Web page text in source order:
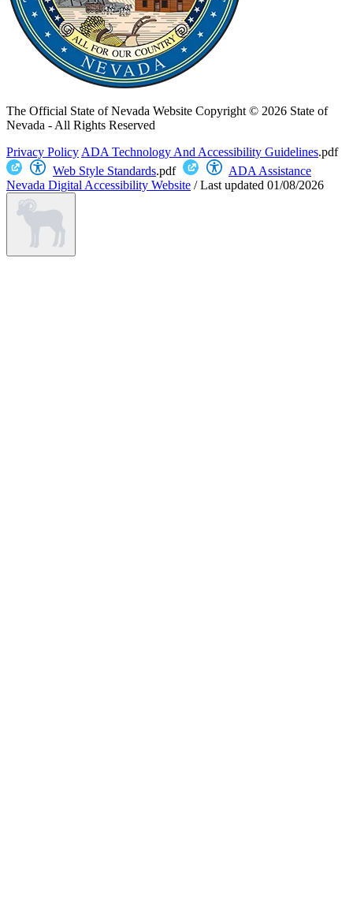
The Official State of Nevada Website Copyright © 2026 State of
Nevada - All Rights Reserved
Privacy Policy ADA Technology And Accessibility Guidelines.pdf
Web Style Standards.pdf
ADA Assistance
Nevada Digital Accessibility Website /Last updated 01/08/2026